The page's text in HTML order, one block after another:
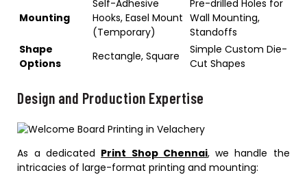
Mounting
Self-Adhesive
Hooks, Easel Mount
(Temporary)
Pre-drilled Holes for
Wall Mounting,
Standoffs
Shape
Options
Rectangle, Square
Simple Custom Die-
Cut Shapes
Design and Production Expertise
As a dedicated Print Shop Chennai, we handle the
intricacies of large-format printing and mounting: